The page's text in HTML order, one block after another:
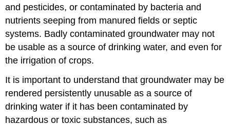
and pesticides, or contaminated by bacteria and
nutrients seeping from manured fields or septic
systems. Badly contaminated groundwater may not
be usable as a source of drinking water, and even for
the irrigation of crops.
It is important to understand that groundwater may be
rendered persistently unusable as a source of
drinking water if it has been contaminated by
hazardous or toxic substances, such as